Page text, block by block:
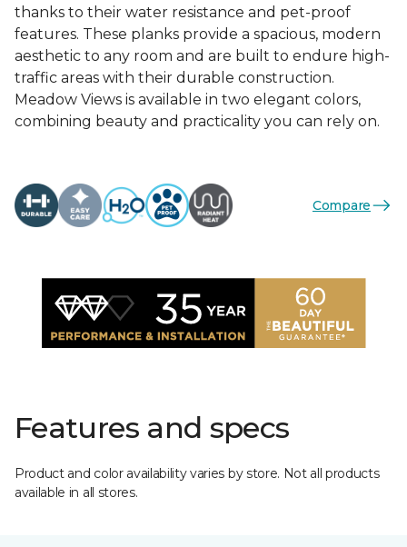
thanks to their water resistance and pet-proof
features. These planks provide a spacious, modern
aesthetic to any room and are built to endure high-
traffic areas with their durable construction.
Meadow Views is available in two elegant colors,
combining beauty and practicality you can rely on.
Compare
Features and specs
Product and color availability varies by store. Not all products
available in all stores.